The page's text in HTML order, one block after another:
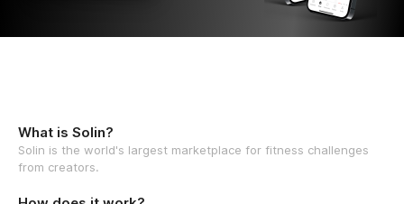
What is Solin?
Solin is the world's largest marketplace for fitness challenges
from creators.